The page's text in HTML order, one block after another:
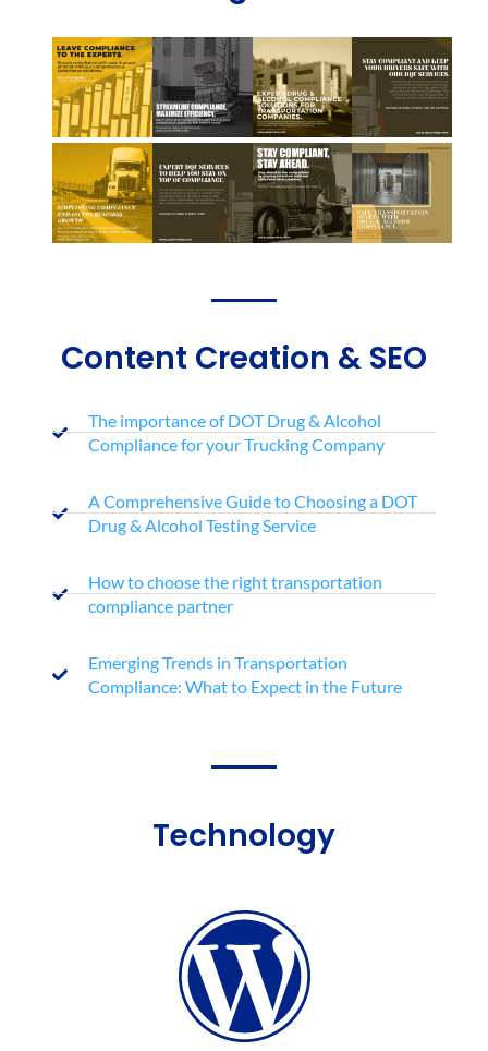
Content Creation & SEO
The importance of DOT Drug & Alcohol
Compliance for your Trucking Company
A Comprehensive Guide to Choosing a DOT
Drug & Alcohol Testing Service
How to choose the right transportation
compliance partner
Emerging Trends in Transportation
Compliance: What to Expect in the Future
Technology